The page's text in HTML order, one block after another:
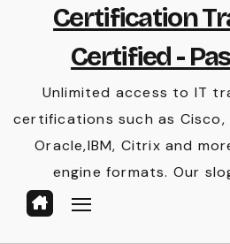
Certification
Certified -
Unlimited access to IT
certifications such as Cisco,
Oracle,IBM, Citrix and
engine formats. Our